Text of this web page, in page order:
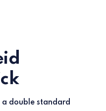
double standard